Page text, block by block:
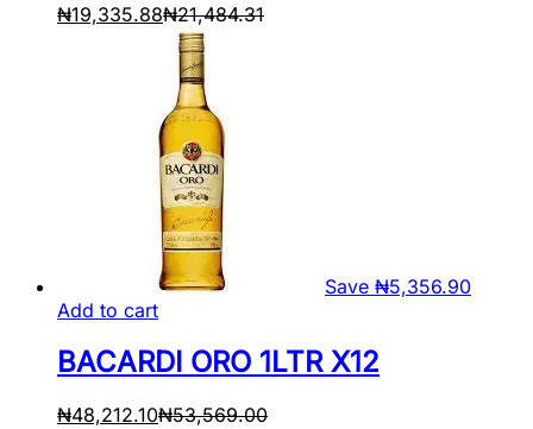
₦19,335.88₦21,484.31
Save ₦5,356.90
Add to cart
BACARDI ORO 1LTR X12
₦48,212.10₦53,569.00